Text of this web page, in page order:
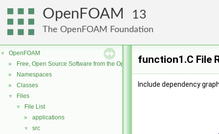
OpenFOAM 13
The OpenFOAM Foundation
▼ OpenFOAM
► Free, Open Source Software from the OpenFOAM Foundation
► Namespaces
► Classes
▼ Files
▼ File List
► applications
▼ src
function1.C File
Include dependency